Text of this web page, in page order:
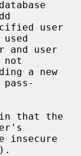
not